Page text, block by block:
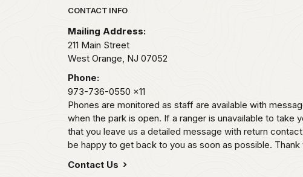
Park footer
CONTACT INFO
Mailing Address:
211 Main Street
West Orange, NJ 07052
Phone:
973-736-0550 x11
Phones are monitored as staff are available with
when the park is open. If a ranger is unavailable to take
that you leave us a detailed message with return
be happy to get back to you as soon as possible. Thank
Contact Us